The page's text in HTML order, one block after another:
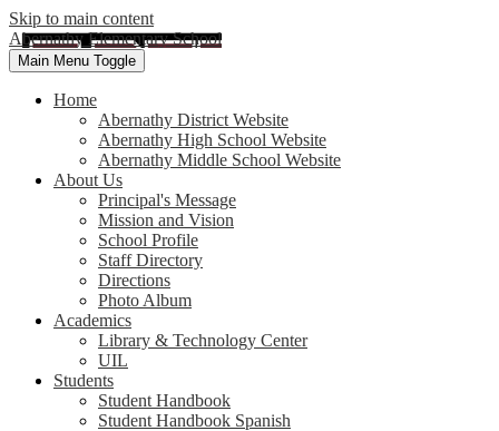
Skip to main content
Abernathy Elementary School
Main Menu Toggle
Home
Abernathy District Website
Abernathy High School Website
Abernathy Middle School Website
About Us
Principal's Message
Mission and Vision
School Profile
Staff Directory
Directions
Photo Album
Academics
Library & Technology Center
UIL
Students
Student Handbook
Student Handbook Spanish